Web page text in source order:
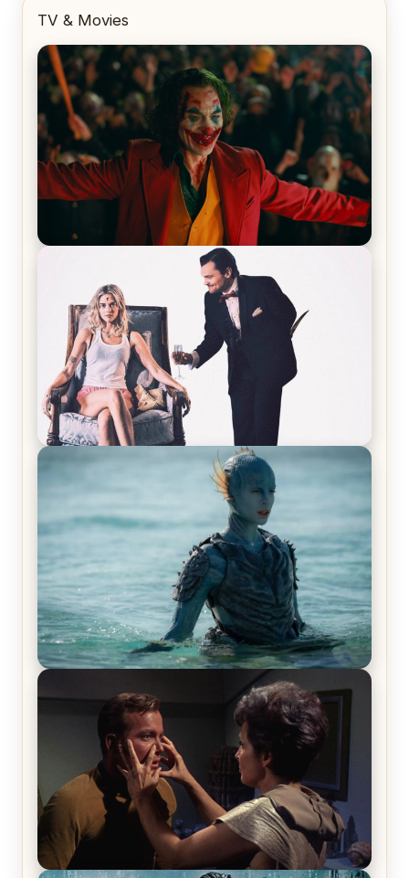
TV & Movies
Joker (2019) Review & Recap – No One’s
Laughing Now
Off-Beat Home Invasion Film ‘Borderline’ is a
The War Between the Land and Sea, Episode 5
Review & Recap – The End of the War